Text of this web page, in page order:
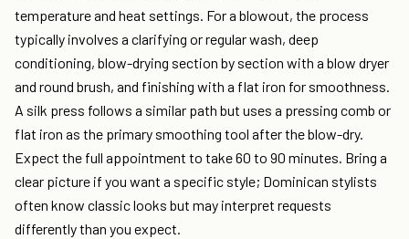
temperature and heat settings. For a blowout, the process
typically involves a clarifying or regular wash, deep
conditioning, blow-drying section by section with a blow dryer
and round brush, and finishing with a flat iron for smoothness.
A silk press follows a similar path but uses a pressing comb or
flat iron as the primary smoothing tool after the blow-dry.
Expect the full appointment to take 60 to 90 minutes. Bring a
clear picture if you want a specific style; Dominican stylists
often know classic looks but may interpret requests
differently than you expect.